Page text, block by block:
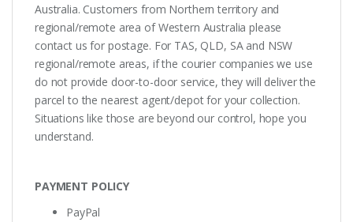
Australia. Customers from Northern territory and
regional/remote area of Western Australia please
contact us for postage. For TAS, QLD, SA and NSW
regional/remote areas, if the courier companies we use
do not provide door-to-door service, they will deliver the
parcel to the nearest agent/depot for your collection.
Situations like those are beyond our control, hope you
understand.
PAYMENT POLICY
PayPal